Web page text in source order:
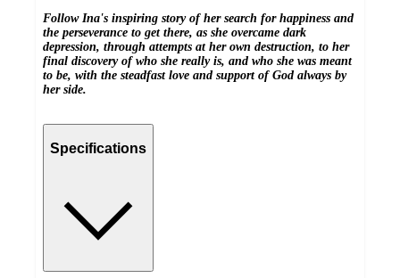
Follow Ina's inspiring story of her search for happiness and
the perseverance to get there, as she overcame dark
depression, through attempts at her own destruction, to her
final discovery of who she really is, and who she was meant
to be, with the steadfast love and support of God always by
her side.
Specifications